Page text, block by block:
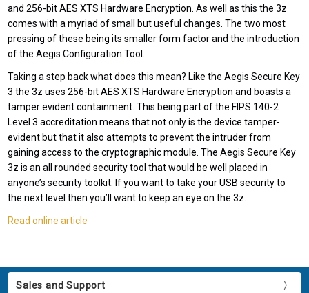
and 256-bit AES XTS Hardware Encryption. As well as this the 3z
comes with a myriad of small but useful changes. The two most
pressing of these being its smaller form factor and the introduction
of the Aegis Configuration Tool.
Taking a step back what does this mean? Like the Aegis Secure Key
3 the 3z uses 256-bit AES XTS Hardware Encryption and boasts a
tamper evident containment. This being part of the FIPS 140-2
Level 3 accreditation means that not only is the device tamper-
evident but that it also attempts to prevent the intruder from
gaining access to the cryptographic module. The Aegis Secure Key
3z is an all rounded security tool that would be well placed in
anyone’s security toolkit. If you want to take your USB security to
the next level then you’ll want to keep an eye on the 3z.
Read online article
Sales and Support